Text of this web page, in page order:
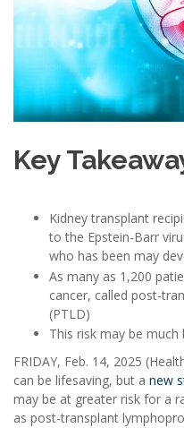
Key
Kidney transplant
to the Epstein-Barr
who has been may
As many as 1,200
cancer, called post-
(PTLD)
This risk may be
FRIDAY, Feb. 14, 2025
can be lifesaving, but a new
may be at greater risk for a
as post-transplant